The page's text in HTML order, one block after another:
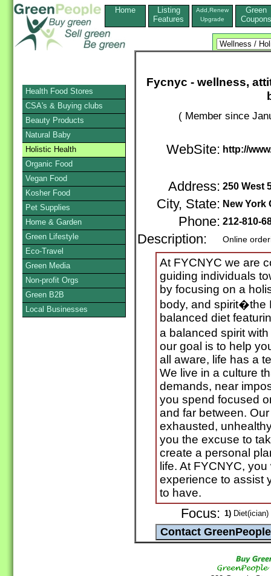
Home
Listing
Features
Add,Renew
Upgrade
Green
Coupons
Fycnyc - wellness,
( Member since
WebSite: http://
Address: 250 West
City, State: New York
Phone: 212-810-
Description: Online
At FYCNYC we are
guiding individuals
by focusing on a
body, and spirit�the
balanced diet
a balanced spirit
our goal is to help
all aware, life has a
We live in a culture
demands, near
you spend focused
and far between.
exhausted,
you the excuse to
create a personal
life. At FYCNYC,
experience to assist
to have.
Focus: 1)
Health Food Stores
CSA's & Buying clubs
Beauty Products
Natural Baby
Holistic Health
Organic Food
Vegan Food
Kosher Food
Pet Supplies
Home & Garden
Green Lifestyle
Eco-Travel
Green Media
Non-profit Orgs
Green B2B
Local Businesses